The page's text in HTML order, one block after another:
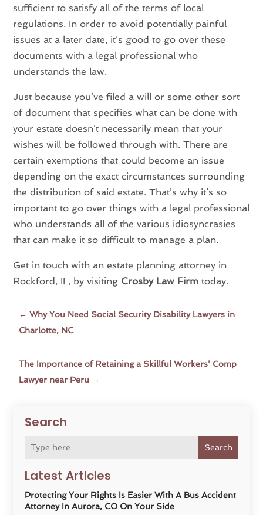
Search
Search
Latest Articles
Protecting Your Rights Is Easier With A Bus Accident
Attorney In Aurora, CO On Your Side
sufficient to satisfy all of the terms of local
regulations. In order to avoid potentially painful
issues at a later date, it’s good to go over these
documents with a legal professional who
understands the law.
Just because you’ve filed a will or some other sort
of document that specifies what can be done with
your estate doesn’t necessarily mean that your
wishes will be followed through with. There are
certain exemptions that could become an issue
depending on the exact circumstances surrounding
the distribution of said estate. That’s why it’s so
important to go over things with a legal professional
who understands all of the various idiosyncrasies
that can make it so difficult to manage a plan.
Get in touch with an estate planning attorney in
Rockford, IL, by visiting Crosby Law Firm today.
←Why You Need Social Security Disability Lawyers in
Charlotte, NC
The Importance of Retaining a Skillful Workers' Comp
Lawyer near Peru →